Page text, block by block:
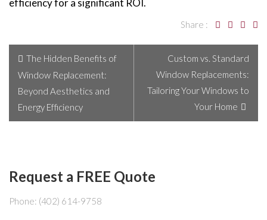
Share :
The Hidden Benefits of
Window Replacement:
Beyond Aesthetics and
Energy Efficiency
Custom vs. Standard
Window Replacements:
Tailoring Your Windows to
Your Home
Request a FREE Quote
Phone: (402) 614-9758